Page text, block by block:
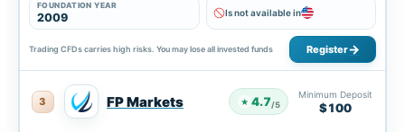
FOUNDATION YEAR
2009 Is not available in
Trading CFDs carries high risks. You may lose all invested funds Register
3 FP Markets ★ 4.7/5
Minimum Deposit
$100